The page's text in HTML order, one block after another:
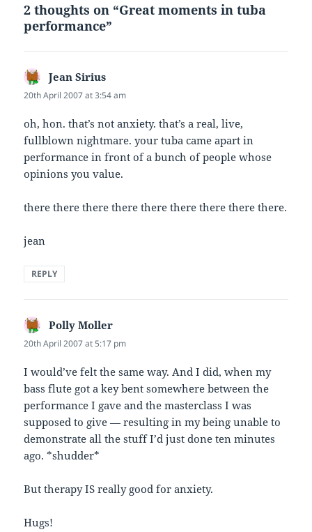
2 thoughts on “Great moments in tuba
performance”
Jean Sirius
20th April 2007 at 3:54 am
oh, hon. that’s not anxiety. that’s a real, live,
fullblown nightmare. your tuba came apart in
performance in front of a bunch of people whose
opinions you value.
there there there there there there there there there.
jean
REPLY
Polly Moller
20th April 2007 at 5:17 pm
I would’ve felt the same way. And I did, when my
bass flute got a key bent somewhere between the
performance I gave and the masterclass I was
supposed to give — resulting in my being unable to
demonstrate all the stuff I’d just done ten minutes
ago. *shudder*
But therapy IS really good for anxiety.
Hugs!